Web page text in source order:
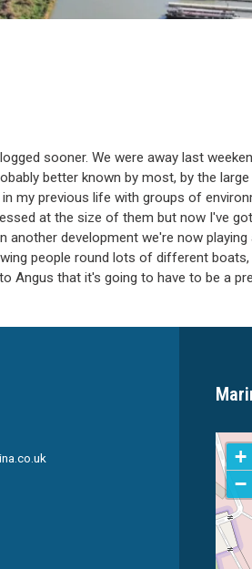
sooner. We were away last
better known by most, by the
my previous life with groups of
at the size of them but now I've
development we're now
people round lots of different
Angus that it's going to have to be a
+
−